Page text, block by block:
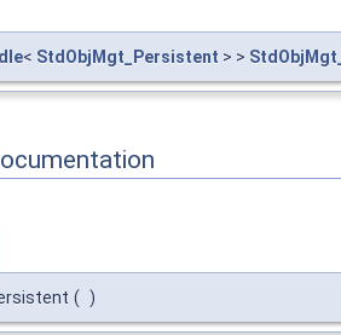
< StdObjMgt_Persistent > >
( )